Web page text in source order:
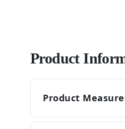
Product
Product